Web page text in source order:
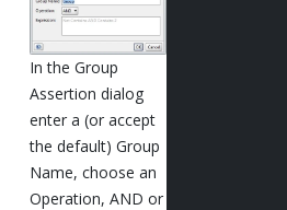
In the Group
Assertion dialog
enter a (or accept
the default) Group
Name, choose an
Operation, AND or